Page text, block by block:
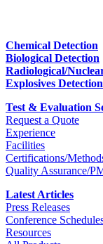
Chemical Detection
Biological Detection
Radiological/
Explosives Detection
Test & Evaluation
Request a Quote
Experience
Facilities
Certifications/
Quality Assurance/
Latest Articles
Press Releases
Conference
Resources